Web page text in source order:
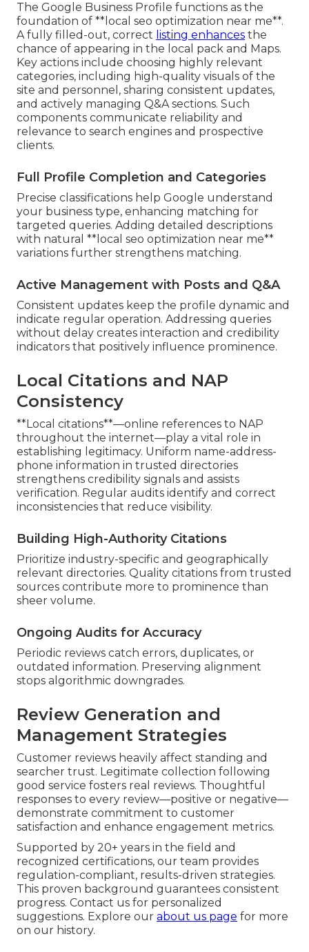
The Google Business Profile functions as the
foundation of **local seo optimization near me**.
A fully filled-out, correct listing enhances the
chance of appearing in the local pack and Maps.
Key actions include choosing highly relevant
categories, including high-quality visuals of the
site and personnel, sharing consistent updates,
and actively managing Q&A sections. Such
components communicate reliability and
relevance to search engines and prospective
clients.
Full Profile Completion and Categories
Precise classifications help Google understand
your business type, enhancing matching for
targeted queries. Adding detailed descriptions
with natural **local seo optimization near me**
variations further strengthens matching.
Active Management with Posts and Q&A
Consistent updates keep the profile dynamic and
indicate regular operation. Addressing queries
without delay creates interaction and credibility
indicators that positively influence prominence.
Local Citations and NAP
Consistency
**Local citations**—online references to NAP
throughout the internet—play a vital role in
establishing legitimacy. Uniform name-address-
phone information in trusted directories
strengthens credibility signals and assists
verification. Regular audits identify and correct
inconsistencies that reduce visibility.
Building High-Authority Citations
Prioritize industry-specific and geographically
relevant directories. Quality citations from trusted
sources contribute more to prominence than
sheer volume.
Ongoing Audits for Accuracy
Periodic reviews catch errors, duplicates, or
outdated information. Preserving alignment
stops algorithmic downgrades.
Review Generation and
Management Strategies
Customer reviews heavily affect standing and
searcher trust. Legitimate collection following
good service fosters real reviews. Thoughtful
responses to every review—positive or negative—
demonstrate commitment to customer
satisfaction and enhance engagement metrics.
Supported by 20+ years in the field and
recognized certifications, our team provides
regulation-compliant, results-driven strategies.
This proven background guarantees consistent
progress. Contact us for personalized
suggestions. Explore our about us page for more
on our history.